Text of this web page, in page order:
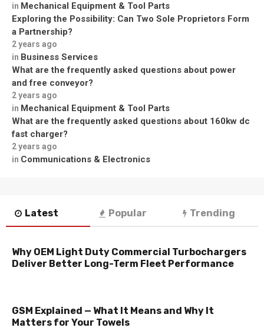
in Mechanical Equipment & Tool Parts
Exploring the Possibility: Can Two Sole Proprietors Form
a Partnership?
2 years ago
in Business Services
What are the frequently asked questions about power
and free conveyor?
2 years ago
in Mechanical Equipment & Tool Parts
What are the frequently asked questions about 160kw dc
fast charger?
2 years ago
in Communications & Electronics
Latest Popular Trending
Why OEM Light Duty Commercial Turbochargers
Deliver Better Long-Term Fleet Performance
GSM Explained — What It Means and Why It
Matters for Your Towels